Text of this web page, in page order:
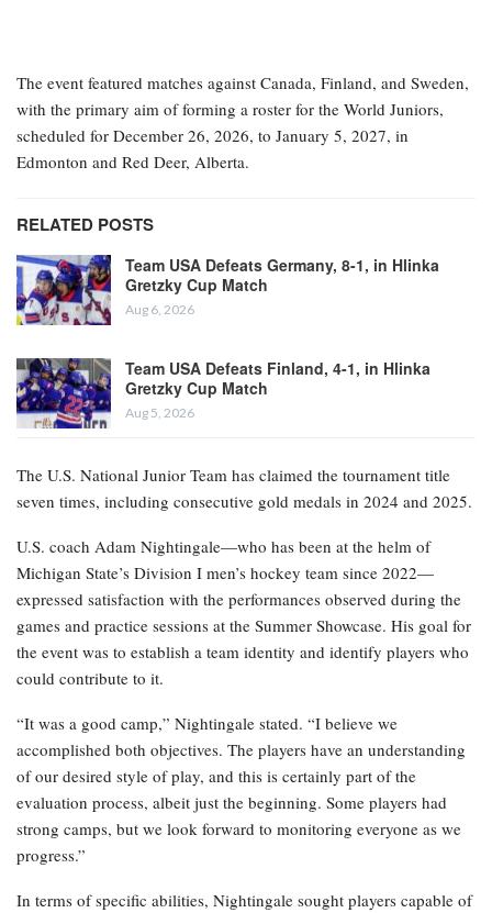
The event featured matches against Canada, Finland, and Sweden,
with the primary aim of forming a roster for the World Juniors,
scheduled for December 26, 2026, to January 5, 2027, in
Edmonton and Red Deer, Alberta.
RELATED POSTS
Team USA Defeats Germany, 8-1, in Hlinka
Gretzky Cup Match
Aug 6, 2026
Team USA Defeats Finland, 4-1, in Hlinka
Gretzky Cup Match
Aug 5, 2026
The U.S. National Junior Team has claimed the tournament title
seven times, including consecutive gold medals in 2024 and 2025.
U.S. coach Adam Nightingale—who has been at the helm of
Michigan State’s Division I men’s hockey team since 2022—
expressed satisfaction with the performances observed during the
games and practice sessions at the Summer Showcase. His goal for
the event was to establish a team identity and identify players who
could contribute to it.
“It was a good camp,” Nightingale stated. “I believe we
accomplished both objectives. The players have an understanding
of our desired style of play, and this is certainly part of the
evaluation process, albeit just the beginning. Some players had
strong camps, but we look forward to monitoring everyone as we
progress.”
In terms of specific abilities, Nightingale sought players capable of